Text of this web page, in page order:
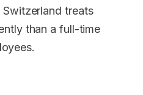
treats
than a full-time